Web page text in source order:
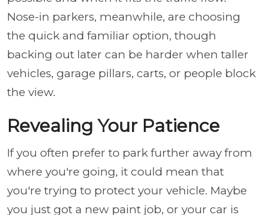
Nose-in parkers, meanwhile, are choosing
the quick and familiar option, though
backing out later can be harder when taller
vehicles, garage pillars, carts, or people block
the view.
Revealing Your Patience
If you often prefer to park further away from
where you're going, it could mean that
you're trying to protect your vehicle. Maybe
you just got a new paint job, or your car is